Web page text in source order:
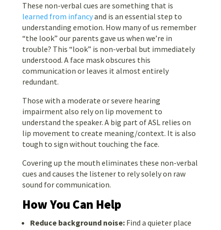
These non-verbal cues are something that is
learned from infancyand is an essential step to
understanding emotion. How many of us remember
“the look” our parents gave us when we’re in
trouble? This “look” is non-verbal but immediately
understood. A face mask obscures this
communication or leaves it almost entirely
redundant.
Those with a moderate or severe hearing
impairment also rely on lip movement to
understand the speaker. A big part of ASL relies on
lip movement to create meaning/context. It is also
tough to sign without touching the face.
Covering up the mouth eliminates these non-verbal
cues and causes the listener to rely solely on raw
sound for communication.
How You Can Help
Reduce background noise:Find a quieter place